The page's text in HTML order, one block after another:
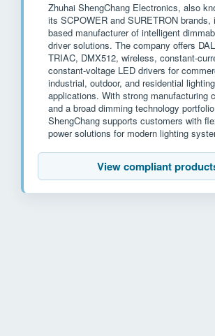
Zhuhai ShengChang Electronics, also
its SCPOWER and SURETRON brands,
based manufacturer of intelligent
driver solutions. The company offers
TRIAC, DMX512, wireless, constant-
constant-voltage LED drivers for
industrial, outdoor, and residential lighting
applications. With strong manufacturing
and a broad dimming technology
ShengChang supports customers with
power solutions for modern lighting
View compliant